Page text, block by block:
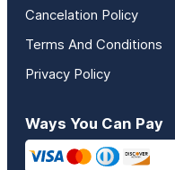
Cancelation Policy
Terms And Conditions
Privacy Policy
Ways You Can Pay